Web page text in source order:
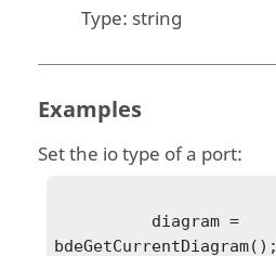
Type: string
Examples
Set the io type of a port:
bdeGetCurrentDiagram();